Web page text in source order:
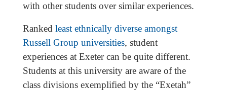
with other students over similar experiences.
Ranked least ethnically diverse amongst
Russell Group universities, student
experiences at Exeter can be quite different.
Students at this university are aware of the
class divisions exemplified by the “Exetah”